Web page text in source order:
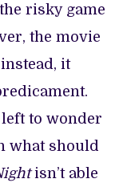
risky game
the movie
it
to wonder
what should
isn’t able